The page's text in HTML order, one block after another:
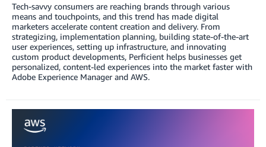
Tech-savvy consumers are reaching brands through various
means and touchpoints, and this trend has made digital
marketers accelerate content creation and delivery. From
strategizing, implementation planning, building state-of-the-art
user experiences, setting up infrastructure, and innovating
custom product developments, Perficient helps businesses get
personalized, content-led experiences into the market faster with
Adobe Experience Manager and AWS.